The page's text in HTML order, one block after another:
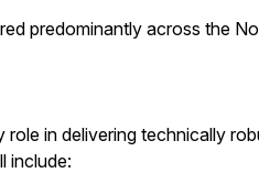
predominantly across the
in delivering technically
include: